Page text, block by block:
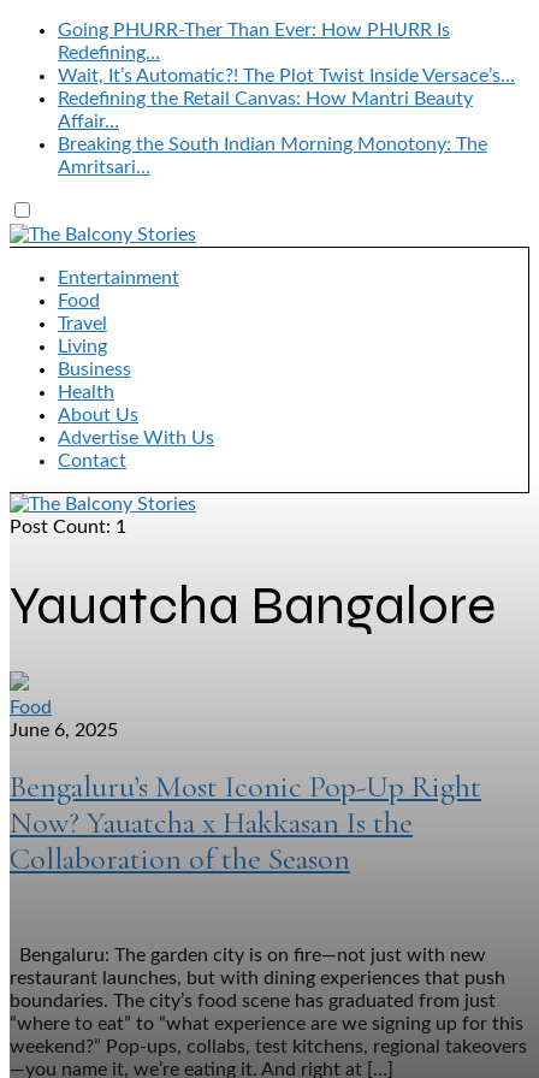
Going PHURR-Ther Than Ever: How PHURR Is
Redefining…
Wait, It’s Automatic?! The Plot Twist Inside Versace’s…
Redefining the Retail Canvas: How Mantri Beauty
Affair…
Breaking the South Indian Morning Monotony: The
Amritsari…
Entertainment
Food
Travel
Living
Business
Health
About Us
Advertise With Us
Contact
Post Count: 1
Yauatcha Bangalore
Food
June 6, 2025
Bengaluru’s Most Iconic Pop-Up Right
Now? Yauatcha x Hakkasan Is the
Collaboration of the Season
Bengaluru: The garden city is on fire—not just with new
restaurant launches, but with dining experiences that push
boundaries. The city’s food scene has graduated from just
“where to eat” to “what experience are we signing up for this
weekend?” Pop-ups, collabs, test kitchens, regional takeovers
—you name it, we’re eating it. And right at […]